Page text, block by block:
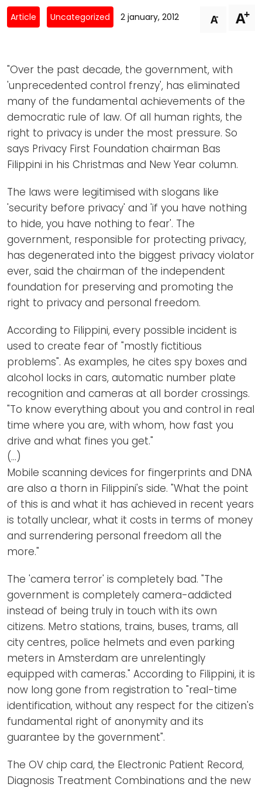
Don't-PSD2-Me
SpecificConsent.nl
Newsletters
Contact
ANBI Status
Playlist
Article Uncategorized 2 january, 2012 A- A+
"Over the past decade, the government, with
'unprecedented control frenzy', has eliminated
many of the fundamental achievements of the
democratic rule of law. Of all human rights, the
right to privacy is under the most pressure. So
says Privacy First Foundation chairman Bas
Filippini in his Christmas and New Year column.
The laws were legitimised with slogans like
'security before privacy' and 'if you have nothing
to hide, you have nothing to fear'. The
government, responsible for protecting privacy,
has degenerated into the biggest privacy violator
ever, said the chairman of the independent
foundation for preserving and promoting the
right to privacy and personal freedom.
According to Filippini, every possible incident is
used to create fear of "mostly fictitious
problems". As examples, he cites spy boxes and
alcohol locks in cars, automatic number plate
recognition and cameras at all border crossings.
"To know everything about you and control in real
time where you are, with whom, how fast you
drive and what fines you get."
(…)
Mobile scanning devices for fingerprints and DNA
are also a thorn in Filippini's side. "What the point
of this is and what it has achieved in recent years
is totally unclear, what it costs in terms of money
and surrendering personal freedom all the
more."
The 'camera terror' is completely bad. "The
government is completely camera-addicted
instead of being truly in touch with its own
citizens. Metro stations, trains, buses, trams, all
city centres, police helmets and even parking
meters in Amsterdam are unrelentingly
equipped with cameras." According to Filippini, it is
now long gone from registration to "real-time
identification, without any respect for the citizen's
fundamental right of anonymity and its
guarantee by the government".
The OV chip card, the Electronic Patient Record,
Diagnosis Treatment Combinations and the new